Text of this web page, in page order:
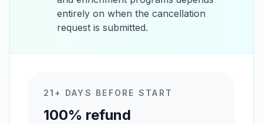
entirely on when the cancellation
request is submitted.
21+ DAYS BEFORE START
100% refund